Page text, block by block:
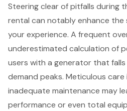
Steering clear of pitfalls during
rental can notably enhance the
your experience. A frequent
underestimated calculation of
users with a generator that
demand peaks. Meticulous care
inadequate maintenance may
performance or even total